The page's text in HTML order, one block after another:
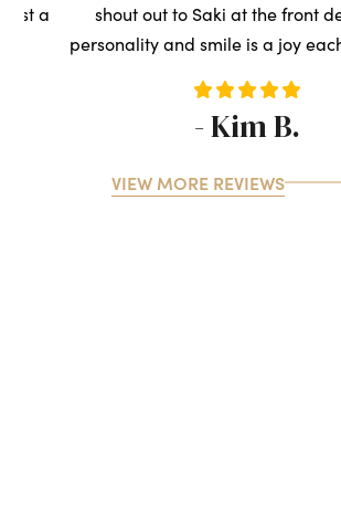
a
shout out to Saki at the front
personality and smile is a joy
- Kim B.
VIEW MORE REVIEWS